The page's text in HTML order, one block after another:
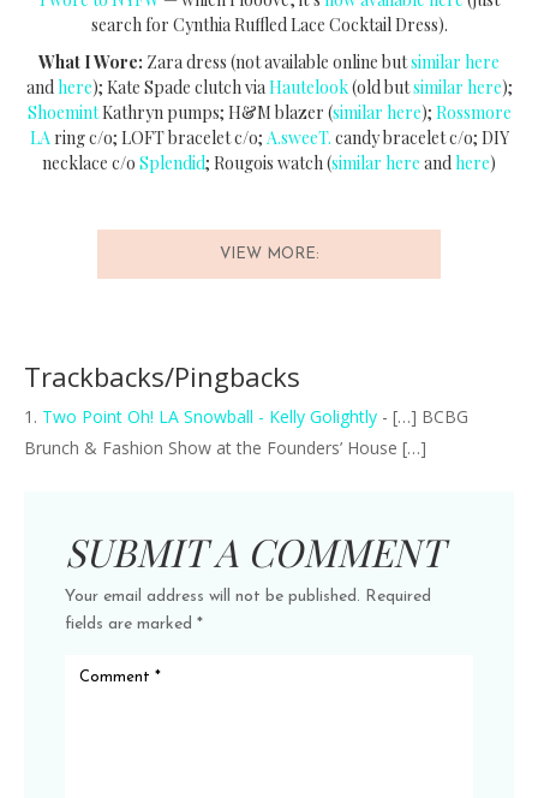
search for Cynthia Ruffled Lace Cocktail Dress).
What I Wore: Zara dress (not available online butsimilar here
and here); Kate Spade clutch via Hautelook(old butsimilar here);
ShoemintKathryn pumps; H&M blazer (similar here); Rossmore
LA ring c/o; LOFT bracelet c/o; A.sweeT. candy bracelet c/o; DIY
necklace c/o Splendid; Rougois watch (similar here and here)
VIEW MORE:
Trackbacks/Pingbacks
Two Point Oh! LA Snowball - Kelly Golightly - […] BCBG
Brunch & Fashion Show at the Founders’ House […]
SUBMIT A COMMENT
Your email address will not be published. Required
fields are marked *